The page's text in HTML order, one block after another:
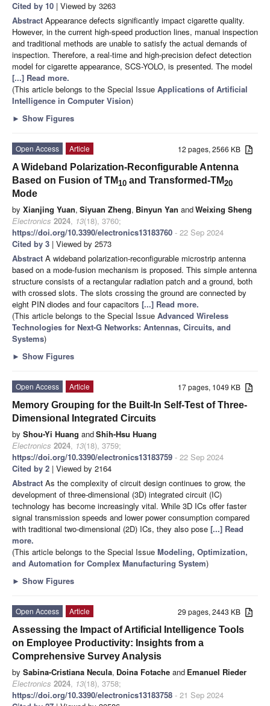
Cited by 10 | Viewed by 3263
Abstract Appearance defects significantly impact cigarette quality.
However, in the current high-speed production lines, manual inspection
and traditional methods are unable to satisfy the actual demands of
inspection. Therefore, a real-time and high-precision defect detection
model for cigarette appearance, SCS-YOLO, is presented. The model
[...] Read more.
(This article belongs to the Special Issue Applications of Artificial
Intelligence in Computer Vision)
► Show Figures
12 pages, 2566 KB
Open Access
Article
A Wideband Polarization-Reconfigurable Antenna
Based on Fusion of TM10 and Transformed-TM20
Mode
by Xianjing Yuan, Siyuan Zheng, Binyun Yan andWeixing Sheng
Electronics 2024, 13(18), 3760;
https://doi.org/10.3390/electronics13183760 - 22 Sep 2024
Cited by 3 | Viewed by 2573
Abstract A wideband polarization-reconfigurable microstrip antenna
based on a mode-fusion mechanism is proposed. This simple antenna
structure consists of a rectangular radiation patch and a ground, both
with crossed slots. The slots crossing the ground are connected by
eight PIN diodes and four capacitors [...] Read more.
(This article belongs to the Special Issue Advanced Wireless
Technologies for Next-G Networks: Antennas, Circuits, and
Systems)
► Show Figures
17 pages, 1049 KB
Open Access
Article
Memory Grouping for the Built-In Self-Test of Three-
Dimensional Integrated Circuits
by Shou-Yi Huang andShih-Hsu Huang
Electronics 2024, 13(18), 3759;
https://doi.org/10.3390/electronics13183759 - 22 Sep 2024
Cited by 2 | Viewed by 2164
Abstract As the complexity of circuit design continues to grow, the
development of three-dimensional (3D) integrated circuit (IC)
technology has become increasingly vital. While 3D ICs offer faster
signal transmission speeds and lower power consumption compared
with traditional two-dimensional (2D) ICs, they also pose [...] Read
more.
(This article belongs to the Special Issue Modeling, Optimization,
and Automation for Complex Manufacturing System)
► Show Figures
29 pages, 2443 KB
Open Access
Article
Assessing the Impact of Artificial Intelligence Tools
on Employee Productivity: Insights from a
Comprehensive Survey Analysis
by Sabina-Cristiana Necula, Doina Fotache and Emanuel Rieder
Electronics 2024, 13(18), 3758;
https://doi.org/10.3390/electronics13183758 - 21 Sep 2024